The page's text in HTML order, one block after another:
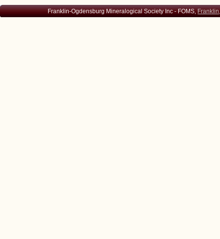
Franklin-Ogdensburg Mineralogical Society Inc - FOMS,